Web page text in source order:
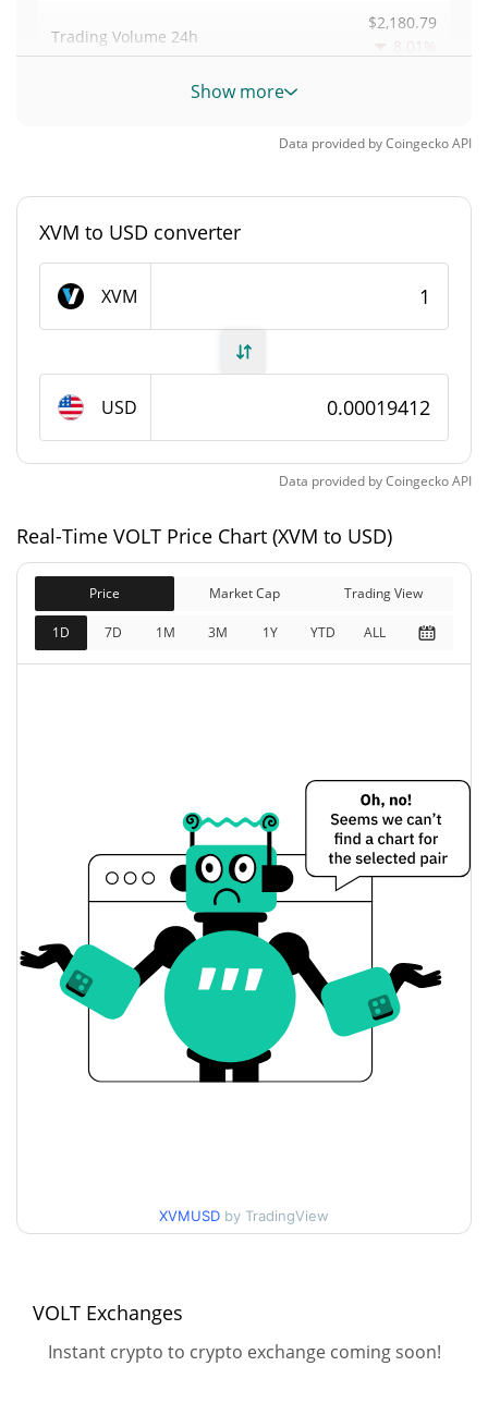
Trading Volume 24h
$2,180.79
8.01%
Volume / Market Cap
VOLT Supply
Total Supply 999,816,794.053 XVM
$194,081
6.53%
Fully Diluted
Market Cap
$194,081
6.04%
$0.00020682097
Yesterday's Open / Close
$0.00020682097 /
$0.00020636941
Yesterday's Change
Yesterday's Volume $624.39522
VOLT Price History
7d Low / 7d High
$0.00017967568 /
90d Low / 90d High
$0.00018895467 /
52 Week Low / 52 Week
High
Show more
Data provided byCoingeckoAPI
XVM to USD converter
XVM
USD
Data provided byCoingeckoAPI
Real-Time VOLT Price Chart (XVM to USD)
Price Market Cap Trading View
1D 7D 1M 3M 1Y YTD ALL
XVMUSD by TradingView
VOLT Exchanges
Instant crypto to crypto exchange coming soon!